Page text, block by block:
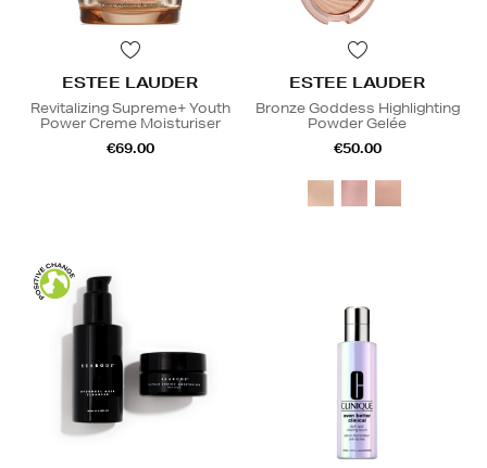
ESTEE LAUDER
Revitalizing Supreme+ Youth
Power Creme Moisturiser
€69.00
ESTEE LAUDER
Bronze Goddess Highlighting
Powder Gelée
€50.00